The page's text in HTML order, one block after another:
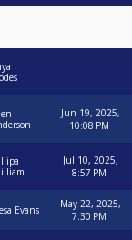
Jun 19, 2025,
10:08 PM
Jul 10, 2025,
8:57 PM
Evans
May 22, 2025,
7:30 PM